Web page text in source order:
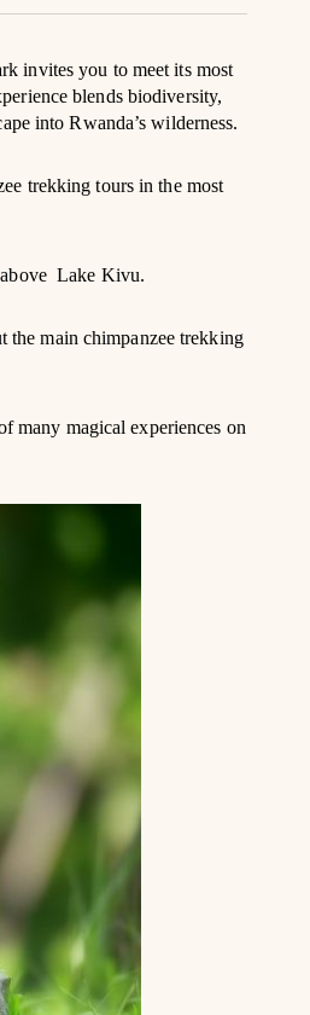
invites you to meet its most
blends biodiversity,
into Rwanda’s wilderness.
trekking tours in the most
above Lake Kivu.
the main chimpanzee trekking
many magical experiences on